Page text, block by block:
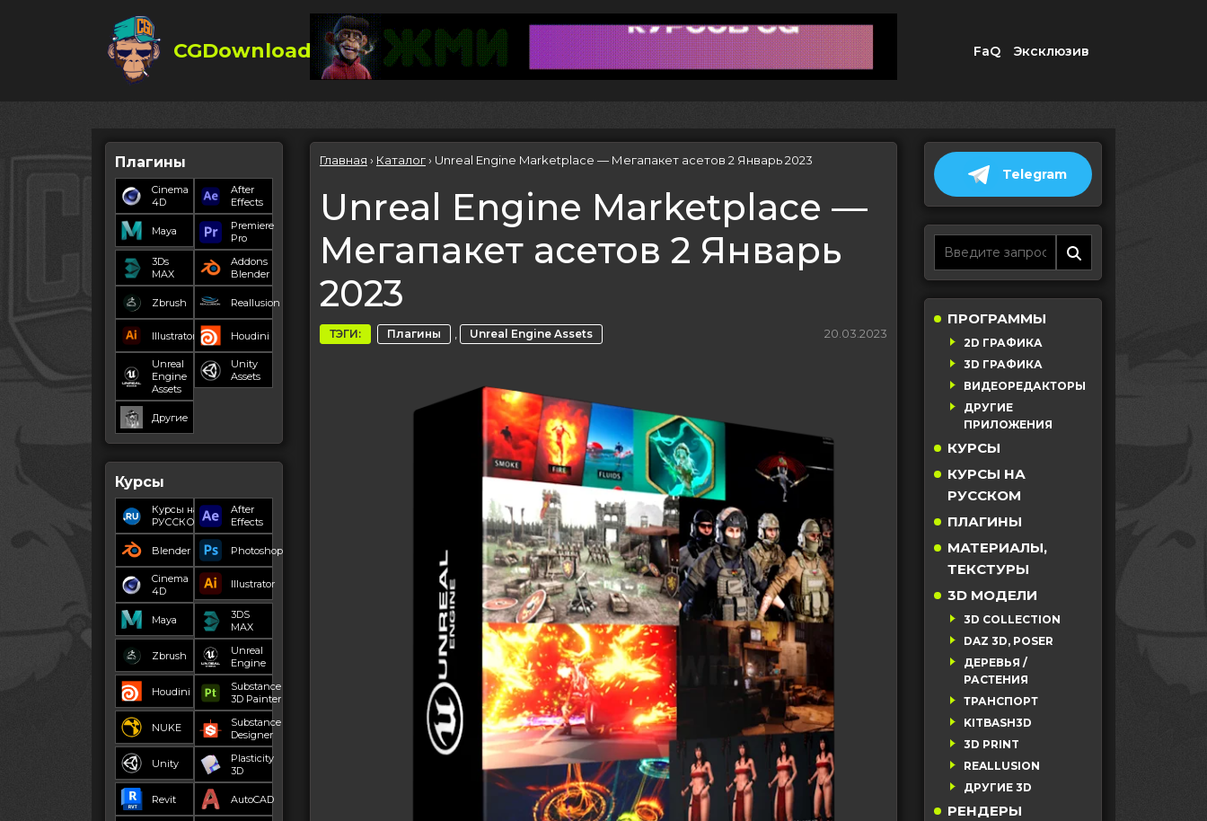
CGDownload FaQ Эксклюзив
Плагины
Cinema
4D
After
Effects
Maya
Premiere
Pro
3Ds
MAX
Addons
Blender
Zbrush Reallusion
Illustrator Houdini
Unreal
Engine
Assets
Unity
Assets
Другие
Курсы
Курсы на
РУССКОМ
After
Effects
Blender Photoshop
Cinema
4D
Illustrator
Maya
3DS
MAX
Zbrush
Unreal
Engine
Houdini
Substance
3D Painter
NUKE
Substance
Designer
Unity
Plasticity
3D
Revit AutoCAD
Главная › Каталог› Unreal Engine Marketplace — Мегапакет асетов 2 Январь 2023
Unreal Engine Marketplace —
Мегапакет асетов 2 Январь
2023
ТЭГИ: Плагины , Unreal Engine Assets 20.03.2023
Telegram
ПРОГРАММЫ
2D ГРАФИКА
3D ГРАФИКА
ВИДЕОРЕДАКТОРЫ
ДРУГИЕ
ПРИЛОЖЕНИЯ
КУРСЫ
КУРСЫ НА
РУССКОМ
ПЛАГИНЫ
МАТЕРИАЛЫ,
ТЕКСТУРЫ
3D МОДЕЛИ
3D COLLECTION
DAZ 3D, POSER
ДЕРЕВЬЯ /
РАСТЕНИЯ
ТРАНСПОРТ
KITBASH3D
3D PRINT
REALLUSION
ДРУГИЕ 3D
РЕНДЕРЫ